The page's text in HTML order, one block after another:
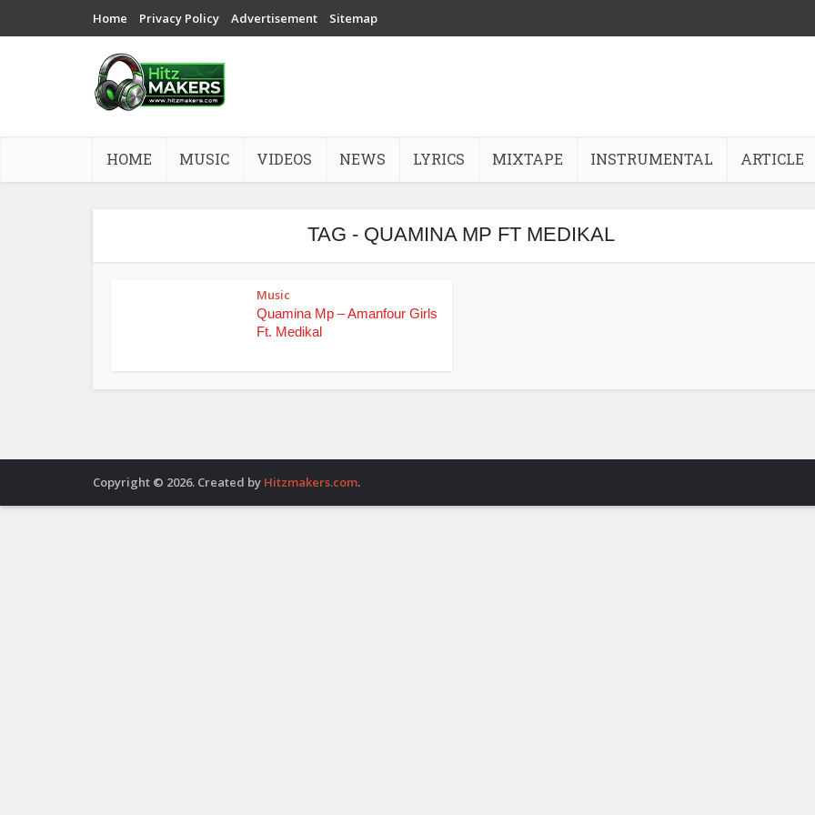
Home Privacy Policy Advertisement Sitemap
HOME MUSIC VIDEOS NEWS LYRICS MIXTAPE INSTRUMENTAL ARTICLE
TAG - QUAMINA MP FT MEDIKAL
Music
Quamina Mp – Amanfour Girls
Ft. Medikal
Copyright © 2026. Created by Hitzmakers.com.